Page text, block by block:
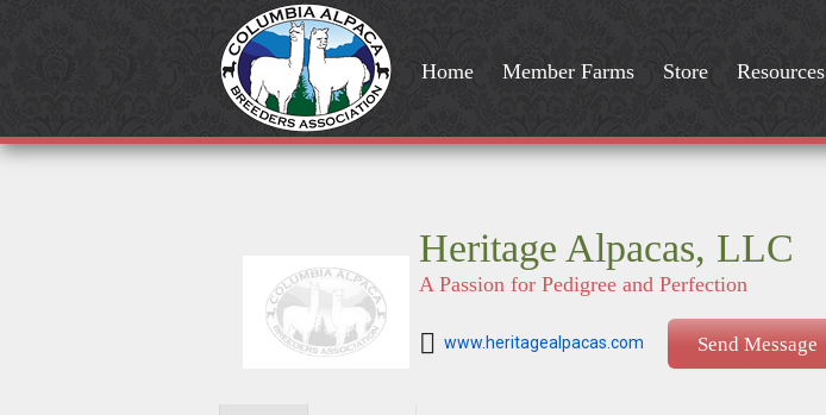
Home Member Farms Store Resources
Heritage Alpacas, LLC
A Passion for Pedigree and Perfection
www.heritagealpacas.com Send Message